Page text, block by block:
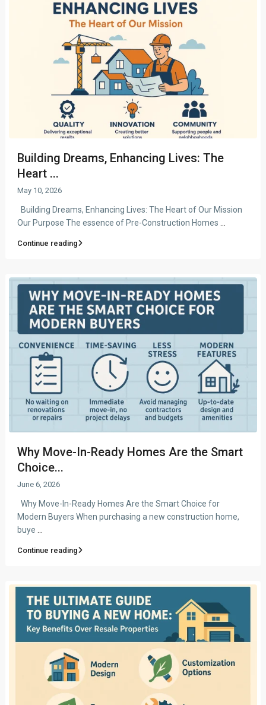
Building Dreams, Enhancing Lives: The
Heart ...
May 10, 2026
Building Dreams, Enhancing Lives: The Heart of Our Mission
Our Purpose The essence of Pre-Construction Homes
Continue reading
Why Move-In-Ready Homes Are the Smart
Choice...
June 6, 2026
Why Move-In-Ready Homes Are the Smart Choice for
Modern Buyers When purchasing a new construction home,
buye
Continue reading